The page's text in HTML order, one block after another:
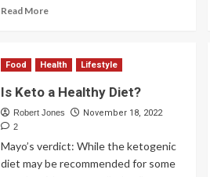
Read More
Food Health Lifestyle
Is Keto a Healthy Diet?
Robert Jones November 18, 2022
2
Mayo’s verdict: While the ketogenic
diet may be recommended for some